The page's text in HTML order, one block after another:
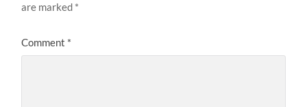
are marked *
Comment *